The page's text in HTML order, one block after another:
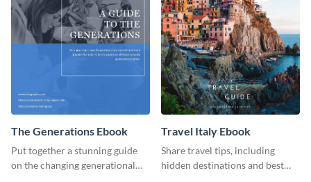
The Generations Ebook
Put together a stunning guide
on the changing generational
Travel Italy Ebook
Share travel tips, including
hidden destinations and best